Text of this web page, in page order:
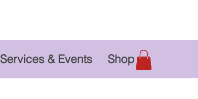
Services & Events Shop